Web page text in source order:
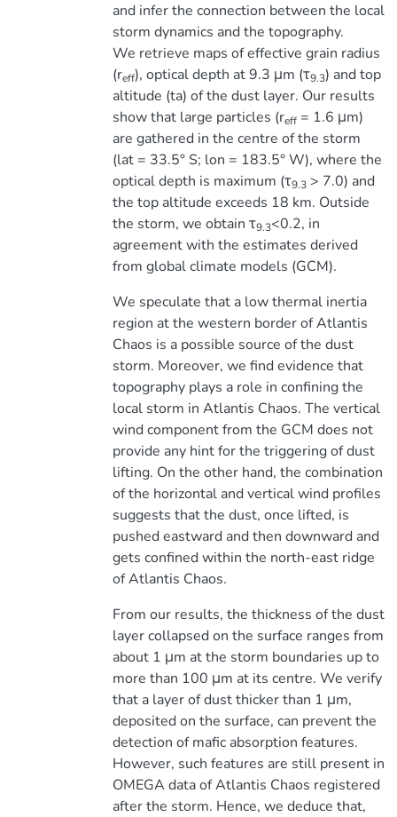
and infer the connection between the local
storm dynamics and the topography.
We retrieve maps of effective grain radius
(reff), optical depth at 9.3 μm (τ9.3) and top
altitude (ta) of the dust layer. Our results
show that large particles (reff= 1.6 μm)
are gathered in the centre of the storm
(lat = 33.5° S; lon = 183.5° W), where the
optical depth is maximum (τ9.3> 7.0) and
the top altitude exceeds 18 km. Outside
the storm, we obtain τ9.3<0.2, in
agreement with the estimates derived
from global climate models (GCM).
We speculate that a low thermal inertia
region at the western border of Atlantis
Chaos is a possible source of the dust
storm. Moreover, we find evidence that
topography plays a role in confining the
local storm in Atlantis Chaos. The vertical
wind component from the GCM does not
provide any hint for the triggering of dust
lifting. On the other hand, the combination
of the horizontal and vertical wind profiles
suggests that the dust, once lifted, is
pushed eastward and then downward and
gets confined within the north-east ridge
of Atlantis Chaos.
From our results, the thickness of the dust
layer collapsed on the surface ranges from
about 1 μm at the storm boundaries up to
more than 100 μm at its centre. We verify
that a layer of dust thicker than 1 μm,
deposited on the surface, can prevent the
detection of mafic absorption features.
However, such features are still present in
OMEGA data of Atlantis Chaos registered
after the storm. Hence, we deduce that,